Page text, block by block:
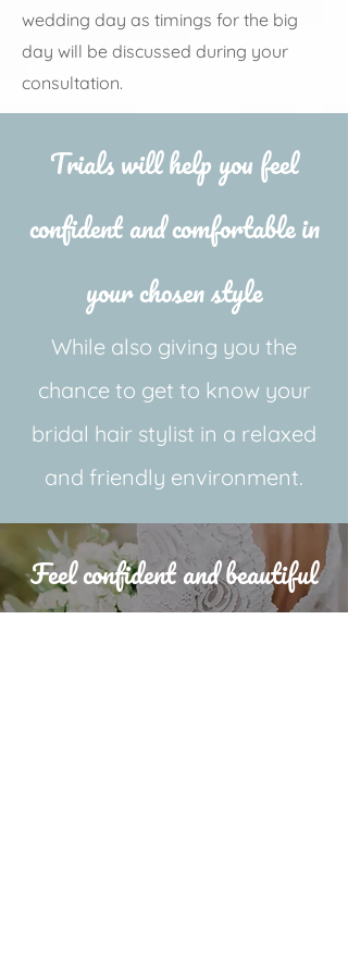
wedding day as timings for the big
day will be discussed during your
consultation.
Trials will help you feel
confident and comfortable in
your chosen style
While also giving you the
chance to get to know your
bridal hair stylist in a relaxed
and friendly environment.
Feel confident and beautiful